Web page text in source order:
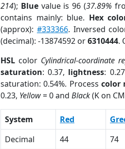
214); Bluevalue is 96 (37.89%
contains mainly: blue. Hex
(approx): #333366. Inversed
(decimal): -13874592 or6310444.
HSL color Cylindrical-coordinate
saturation: 0.37, lightness:
saturation: 0.54%. Process color
0.23, Yellow= 0 and Black(K on
System Red
Decimal
44 74